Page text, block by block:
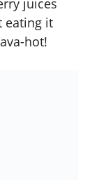
juices
eating it
hot!